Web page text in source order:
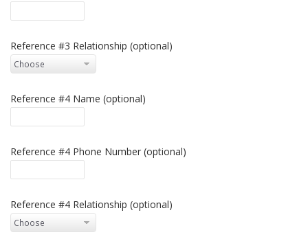
Reference #3 Relationship (optional)
Reference #4 Name (optional)
Reference #4 Phone Number (optional)
Reference #4 Relationship (optional)